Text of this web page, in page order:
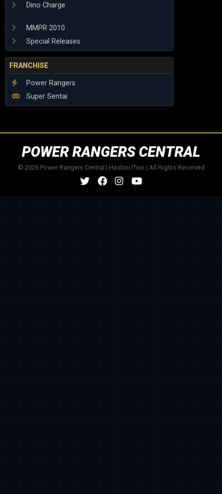
Dino Charge
MMPR 2010
Special Releases
FRANCHISE
Power Rangers
Super Sentai
POWER RANGERS CENTRAL
© 2026 Power Rangers Central | Hasbro/Toei | All Rights Reserved